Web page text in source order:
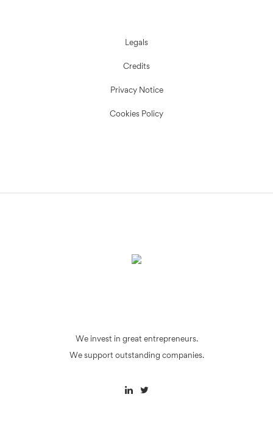
Legals
Credits
Privacy Notice
Cookies Policy
We invest in great entrepreneurs.
We support outstanding companies.